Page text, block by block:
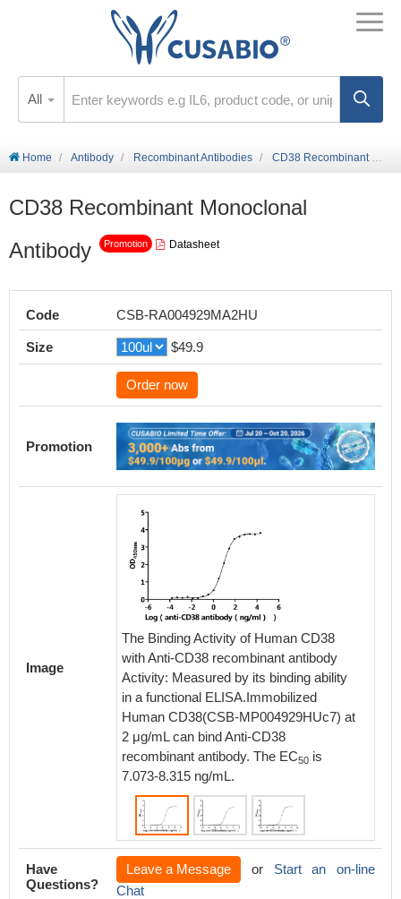
All
Home Antibody Recombinant Antibodies CD38 Recombinant Monoclonal Antibody
CD38 Recombinant Monoclonal
Antibody
Promotion Datasheet
Code CSB-RA004929MA2HU
Size $49.9
Order now
Promotion
Image
The Binding Activity of Human CD38
with Anti-CD38 recombinant antibody
Activity: Measured by its binding ability
in a functional ELISA.Immobilized
Human CD38(CSB-MP004929HUc7) at
2 μg/mL can bind Anti-CD38
recombinant antibody. The EC50 is
7.073-8.315 ng/mL.
Have
Questions?
Leave a Message or Start an on-line
Chat